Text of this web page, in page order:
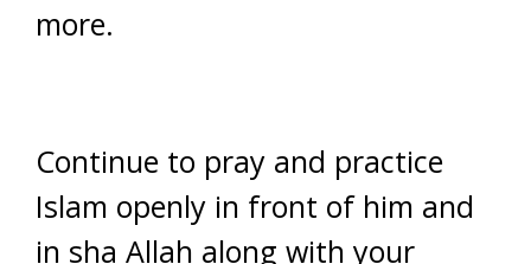
more.
Continue to pray and practice
Islam openly in front of him and
in sha Allah along with your